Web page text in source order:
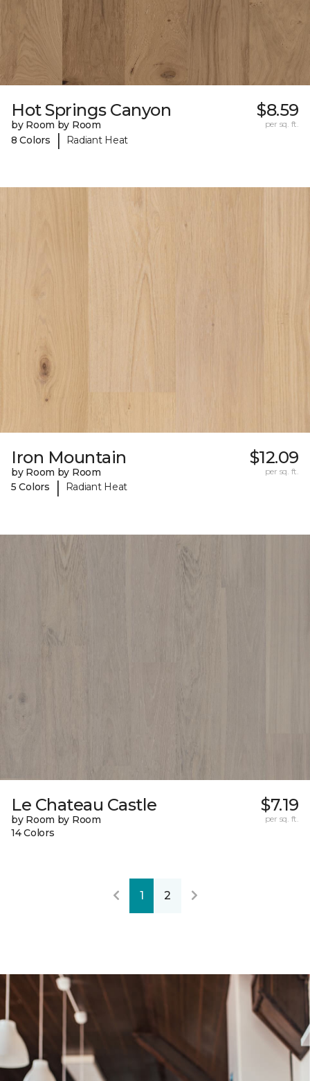
Hot Springs Canyon
by Room by Room
8 Colors
| Radiant Heat
$8.59
per sq. ft.
Iron Mountain
by Room by Room
5 Colors
| Radiant Heat
$12.09
per sq. ft.
Le Chateau Castle
by Room by Room
14 Colors
$7.19
per sq. ft.
1 2